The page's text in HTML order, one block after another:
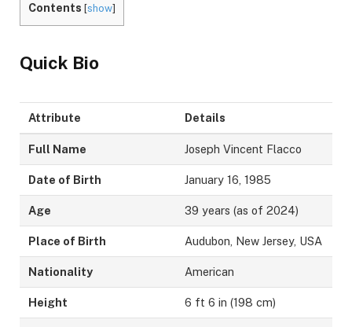
Contents [show]
Quick Bio
Attribute Details
Full Name Joseph Vincent Flacco
Date of Birth January 16, 1985
Age 39 years (as of 2024)
Place of Birth Audubon, New Jersey, USA
Nationality American
Height 6 ft 6 in (198 cm)